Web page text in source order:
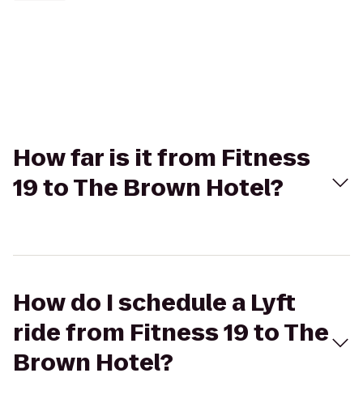
How far is it from Fitness
19 to The Brown Hotel?
How do I schedule a Lyft
ride from Fitness 19 to The
Brown Hotel?